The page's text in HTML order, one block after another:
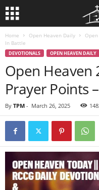
Home Open Heaven Daily
In Battle
DEVOTIONALS OPEN HEAVEN DAILY
Open Heaven
Prayer Points
By TPM - March 26, 2025